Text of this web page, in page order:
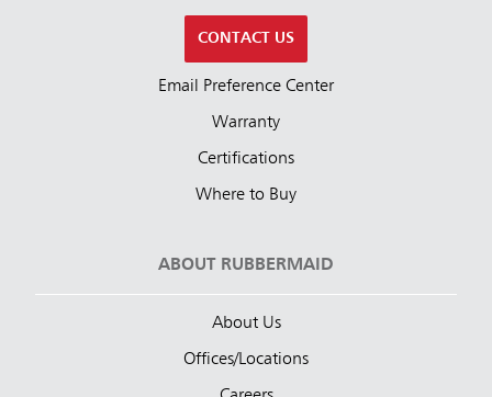
CONTACT US
Email Preference Center
Warranty
Certifications
Where to Buy
ABOUT RUBBERMAID
About Us
Offices/Locations